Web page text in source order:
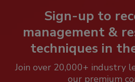
Sign-up to
management &
techniques in
Join over 20,000+ industry
our premium